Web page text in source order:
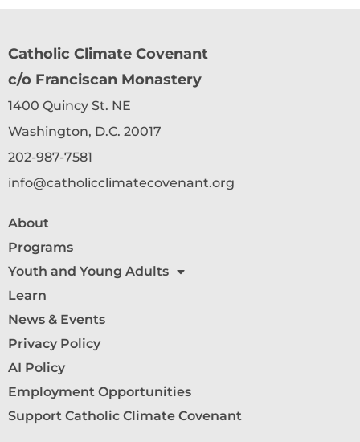
Catholic Climate Covenant
c/o Franciscan Monastery
1400 Quincy St. NE
Washington, D.C. 20017
202-987-7581
info@catholicclimatecovenant.org
About
Programs
Youth and Young Adults
Learn
News & Events
Privacy Policy
AI Policy
Employment Opportunities
Support Catholic Climate Covenant